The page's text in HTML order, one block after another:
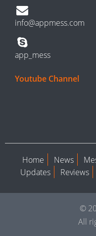
info@appmess.com
app_mess
Youtube Channel
Home News
Updates
Reviews
©
All